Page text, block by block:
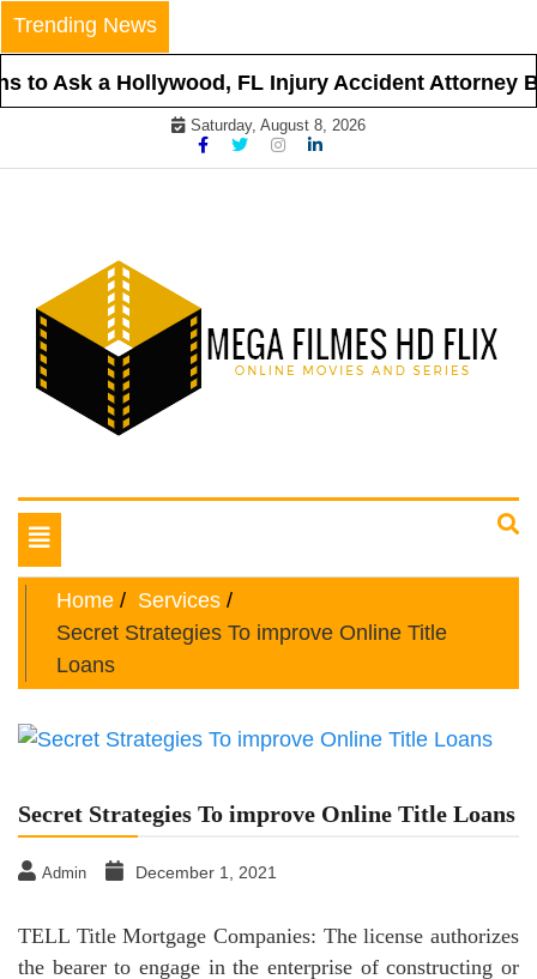
Skip
to
content
Trending News
to Ask a Hollywood, FL Injury Accident Attorney
Saturday, August 8, 2026
Mega Filmes HD Flix
Toggle
navigation
Home
Services
Secret Strategies To improve Online Title
Loans
Secret Strategies To improve Online Title Loans
Admin December 1, 2021
TELL Title Mortgage Companies: The license authorizes
the bearer to engage in the enterprise of constructing or